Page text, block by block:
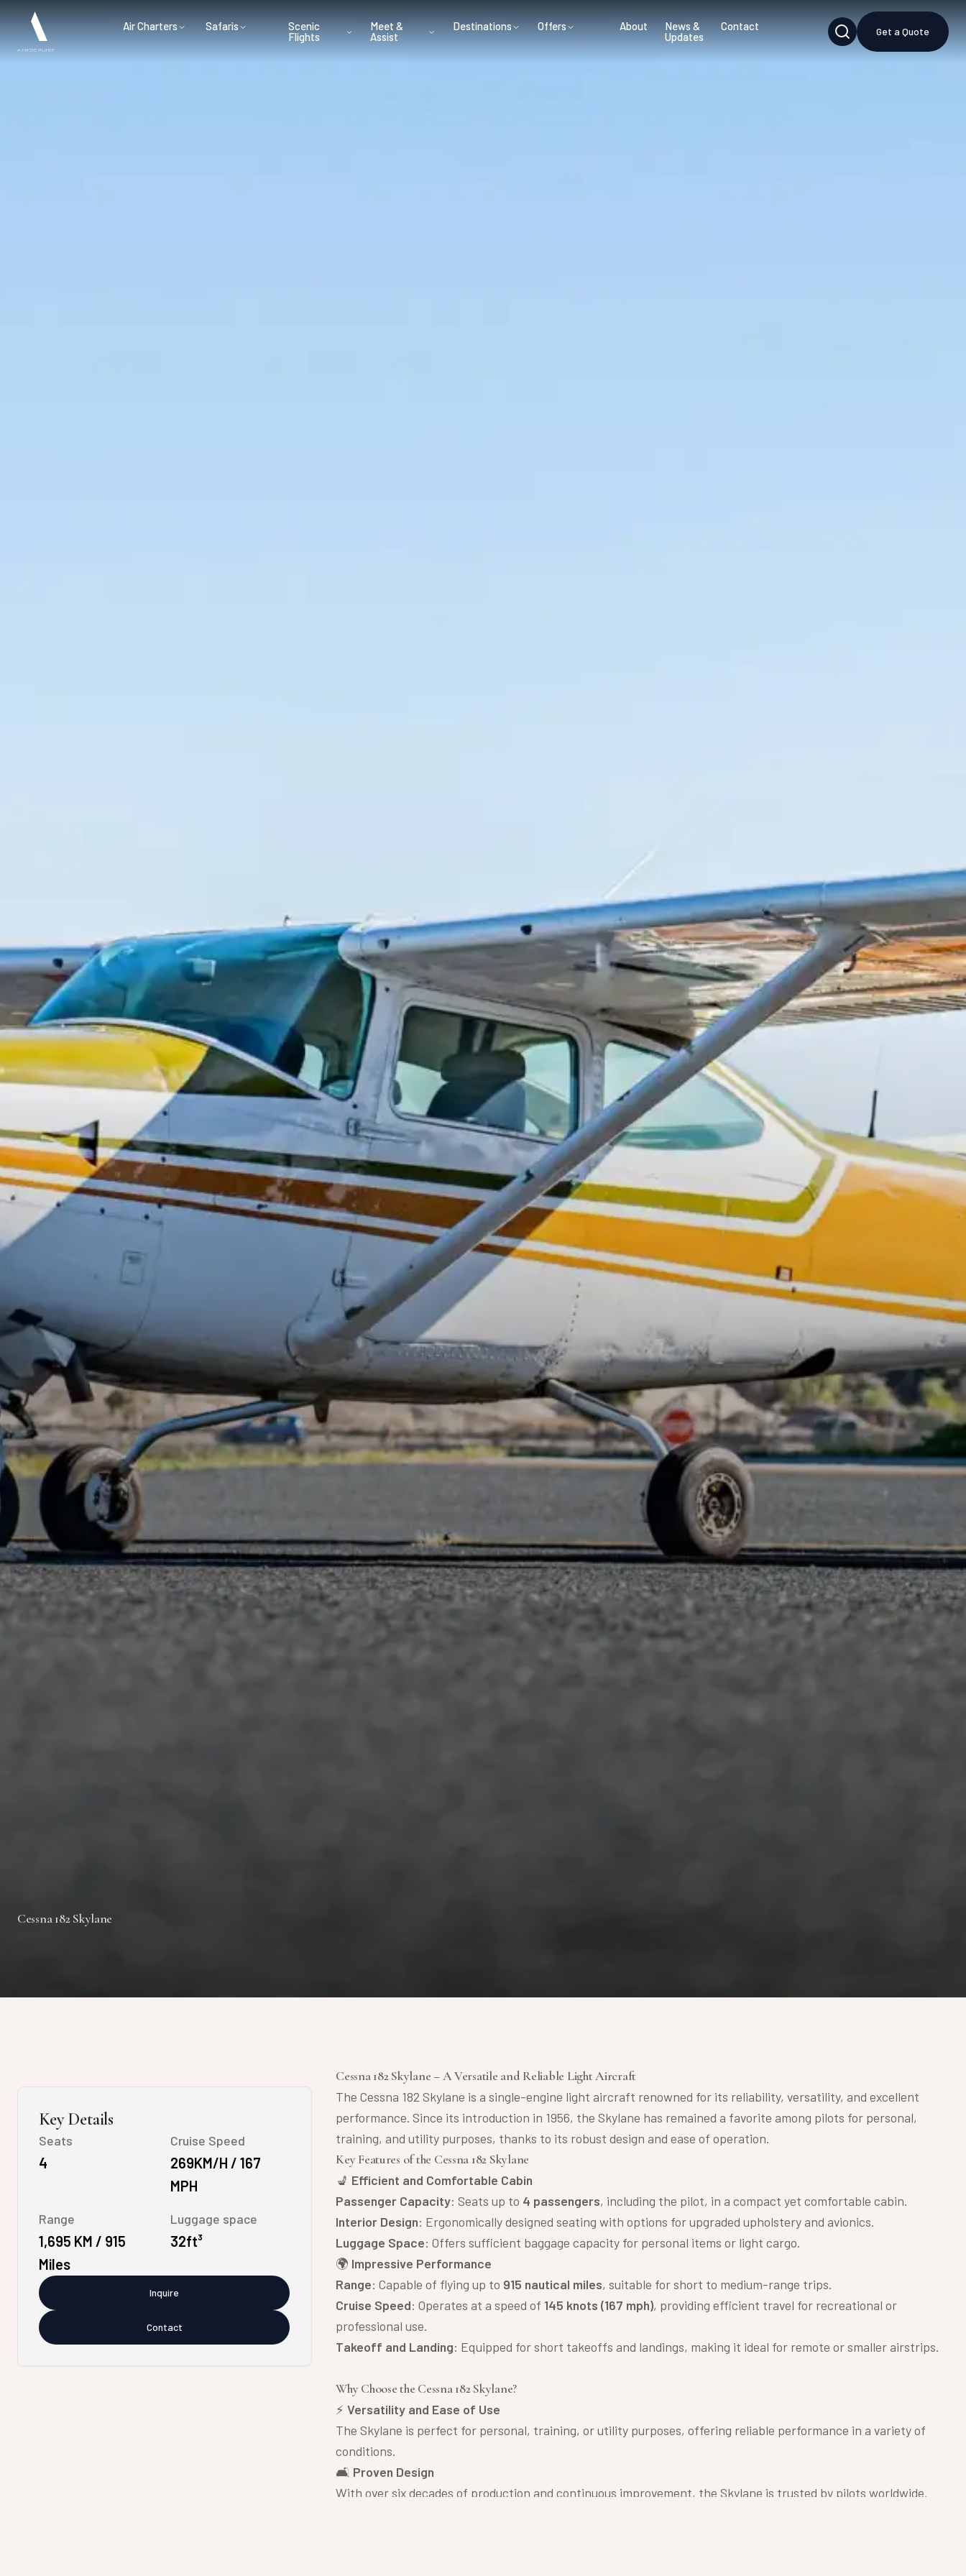
Air Charters Safaris
Scenic
Flights
Meet &
Assist
Destinations Offers About
News &
Updates
Contact Get a Quote
Cessna 182 Skylane
Key Details
Seats
4
Cruise Speed
269KM/H / 167
MPH
Range
1,695 KM / 915
Miles
Luggage space
32ft³
Inquire
Contact
Cessna 182 Skylane – A Versatile and Reliable Light Aircraft
The Cessna 182 Skylane is a single-engine light aircraft renowned for its reliability, versatility, and excellent
performance. Since its introduction in 1956, the Skylane has remained a favorite among pilots for personal,
training, and utility purposes, thanks to its robust design and ease of operation.
Key Features of the Cessna 182 Skylane
💺 Efficient and Comfortable Cabin
Passenger Capacity: Seats up to 4 passengers, including the pilot, in a compact yet comfortable cabin.
Interior Design: Ergonomically designed seating with options for upgraded upholstery and avionics.
Luggage Space: Offers sufficient baggage capacity for personal items or light cargo.
🌍 Impressive Performance
Range: Capable of flying up to 915 nautical miles, suitable for short to medium-range trips.
Cruise Speed: Operates at a speed of145 knots (167 mph), providing efficient travel for recreational or
professional use.
Takeoff and Landing: Equipped for short takeoffs and landings, making it ideal for remote or smaller airstrips.
Why Choose the Cessna 182 Skylane?
⚡Versatility and Ease of Use
The Skylane is perfect for personal, training, or utility purposes, offering reliable performance in a variety of
conditions.
🛋 Proven Design
With over six decades of production and continuous improvement, the Skylane is trusted by pilots worldwide.